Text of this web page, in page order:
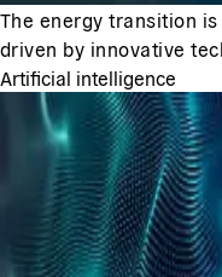
The energy transition
driven by innovative
Artificial intelligence